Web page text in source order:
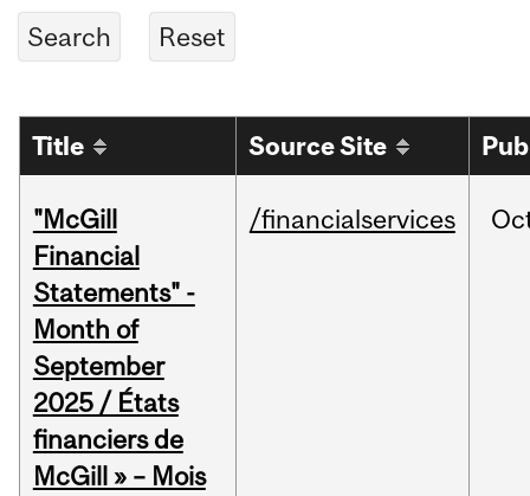
Title Source Site
"McGill
Financial
Statements" -
Month of
September
2025 / États
financiers de
McGill » – Mois
/financialservices